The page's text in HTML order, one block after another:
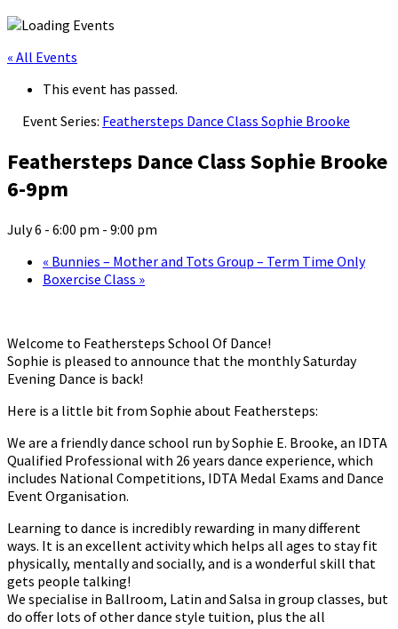
« All Events
This event has passed.
Event Series: Feathersteps Dance Class Sophie Brooke
Feathersteps Dance Class Sophie Brooke
6-9pm
July 6 - 6:00 pm - 9:00 pm
« Bunnies – Mother and Tots Group – Term Time Only
Boxercise Class »
Welcome to Feathersteps School Of Dance!
Sophie is pleased to announce that the monthly Saturday
Evening Dance is back!
Here is a little bit from Sophie about Feathersteps:
We are a friendly dance school run by Sophie E. Brooke, an IDTA
Qualified Professional with 26 years dance experience, which
includes National Competitions, IDTA Medal Exams and Dance
Event Organisation.
Learning to dance is incredibly rewarding in many different
ways. It is an excellent activity which helps all ages to stay fit
physically, mentally and socially, and is a wonderful skill that
gets people talking!
We specialise in Ballroom, Latin and Salsa in group classes, but
do offer lots of other dance style tuition, plus the all